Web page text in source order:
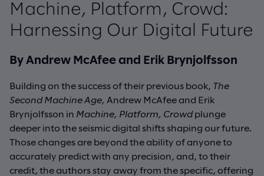
Machine, Platform, Crowd:
Harnessing Our Digital Future
By Andrew McAfee and Erik Brynjolfsson
Building on the success of their previous book, The
Second Machine Age, Andrew McAfee and Erik
Brynjolfsson in Machine, Platform, Crowdplunge
deeper into the seismic digital shifts shaping our future.
Those changes are beyond the ability of anyone to
accurately predict with any precision, and, to their
credit, the authors stay away from the specific, offering